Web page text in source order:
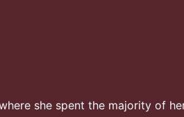
she spent the majority of